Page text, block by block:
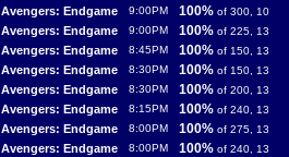
Avengers: Endgame 9:00PM 100% of 300, 10
Avengers: Endgame 9:00PM 100% of 225, 13
Avengers: Endgame 8:45PM 100% of 150, 13
Avengers: Endgame 8:30PM 100% of 150, 13
Avengers: Endgame 8:30PM 100% of 200, 13
Avengers: Endgame 8:15PM 100% of 240, 13
Avengers: Endgame 8:00PM 100% of 275, 13
Avengers: Endgame 8:00PM 100% of 240, 13